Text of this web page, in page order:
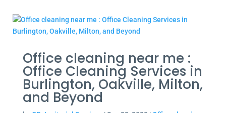
Office cleaning near me :
Office Cleaning Services in
Burlington, Oakville, Milton,
and Beyond